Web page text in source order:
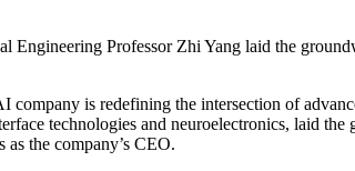
Engineering Professor Zhi Yang laid the
company is redefining the intersection of
technologies and neuroelectronics, laid
as the company’s CEO.